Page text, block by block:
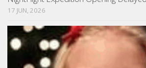
17 JUN, 2026